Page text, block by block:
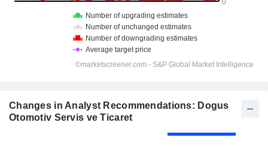
Changes in Analyst Recommendations: Dogus
Otomotiv Servis ve Ticaret